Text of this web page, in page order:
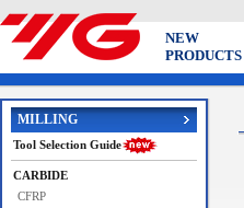
NEW
PRODUCTS
MILLING
Tool Selection Guide
CARBIDE
CFRP